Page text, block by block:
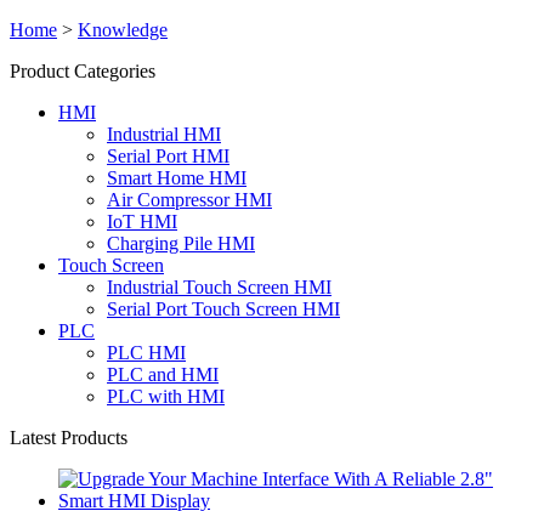
Home > Knowledge
Product Categories
HMI
Industrial HMI
Serial Port HMI
Smart Home HMI
Air Compressor HMI
IoT HMI
Charging Pile HMI
Touch Screen
Industrial Touch Screen HMI
Serial Port Touch Screen HMI
PLC
PLC HMI
PLC and HMI
PLC with HMI
Latest Products